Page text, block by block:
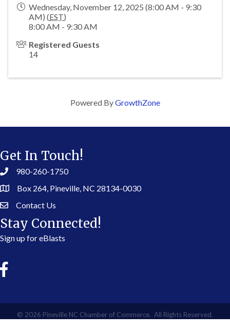
Wednesday, November 12, 2025 (8:00 AM - 9:30
AM) (EST)
8:00 AM - 9:30 AM
Registered Guests
14
Powered ByGrowthZone
Get In Touch!
980-260-1750
Box 264, Pineville, NC 28134-0030
Contact Us
Stay Connected!
Sign up for eBlasts
© 2026 Pineville NC Chamber of Commerce. All Rights Reserved.